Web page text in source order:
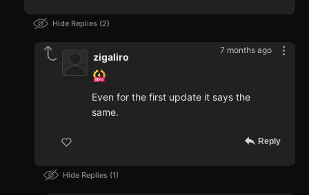
Hide Replies 2
7 months ago
zigaliro
Even for the first update it says the
same.
Reply
Hide Replies 1